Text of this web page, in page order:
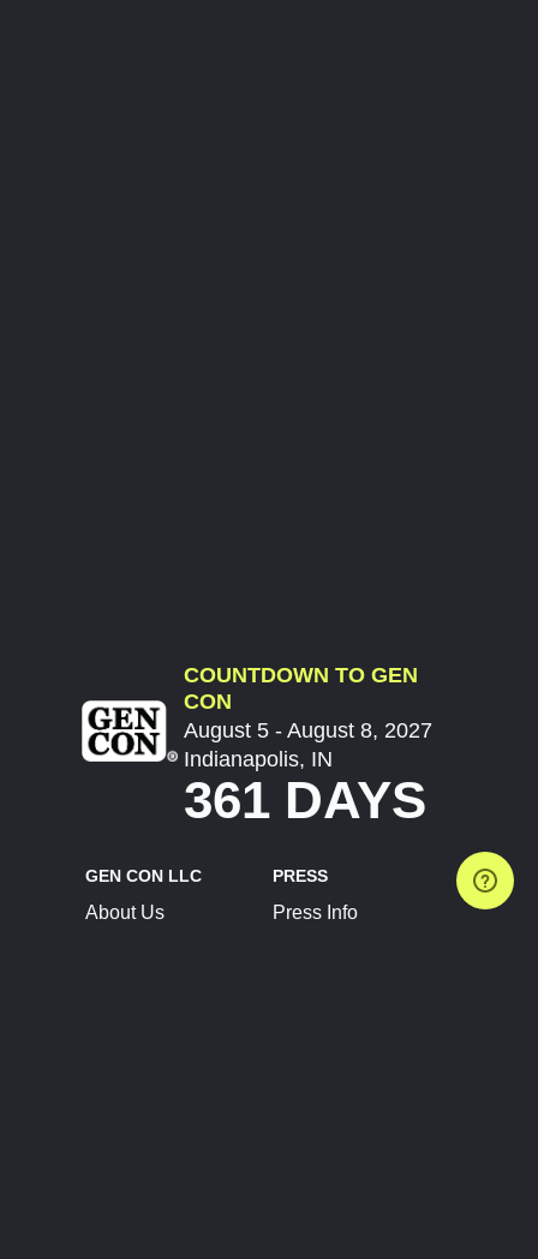
COUNTDOWN TO GEN
CON
August 5 - August 8, 2027
Indianapolis, IN
361 DAYS
GEN CON LLC
About Us
PRESS
Press Info